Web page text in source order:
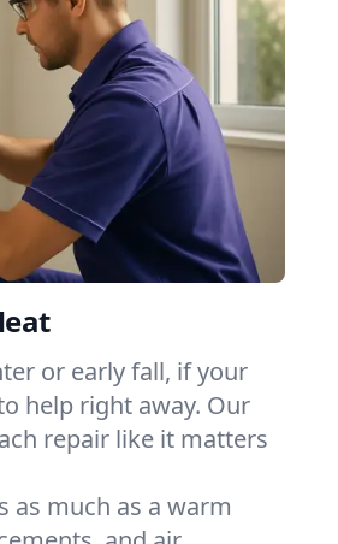
or early fall, if your
help right away. Our
repair like it matters
as much as a warm